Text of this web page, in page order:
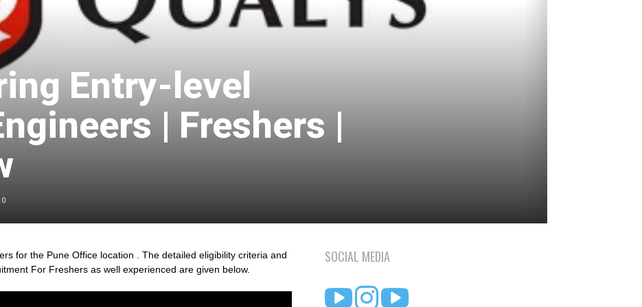
Entry-level
| Freshers |
0
for the Pune Office location . The detailed eligibility criteria and
For Freshers as well experienced are given below.
SOCIAL MEDIA